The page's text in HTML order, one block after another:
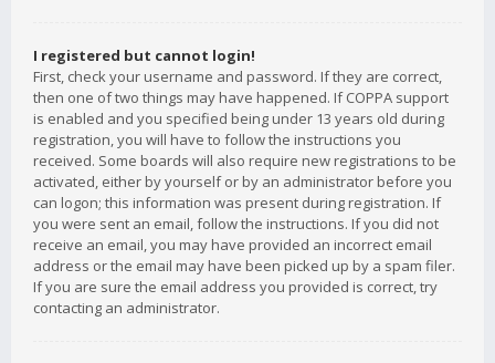
I registered but cannot login!
First, check your username and password. If they are correct,
then one of two things may have happened. If COPPA support
is enabled and you specified being under 13 years old during
registration, you will have to follow the instructions you
received. Some boards will also require new registrations to be
activated, either by yourself or by an administrator before you
can logon; this information was present during registration. If
you were sent an email, follow the instructions. If you did not
receive an email, you may have provided an incorrect email
address or the email may have been picked up by a spam filer.
If you are sure the email address you provided is correct, try
contacting an administrator.